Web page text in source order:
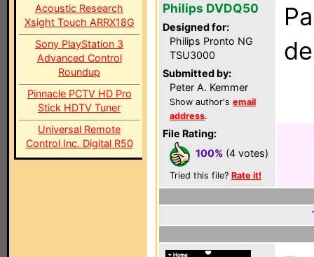
Acoustic Research
Xsight Touch ARRX18G
Sony PlayStation 3
Advanced Control
Roundup
Pinnacle PCTV HD Pro
Stick HDTV Tuner
Universal Remote
Control Inc. Digital R50
Philips DVDQ50
Designed for:
Philips Pronto NG
TSU3000
Submitted by:
Peter A. Kemmer
Show author's email
address.
File Rating:
100% (4 votes)
Tried this file? Rate it!